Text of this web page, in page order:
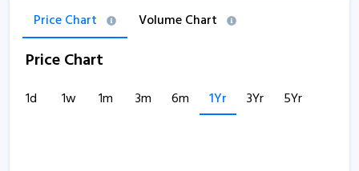
Price Chart Volume Chart
Price Chart
1d 1w 1m 3m 6m 1Yr 3Yr 5Yr